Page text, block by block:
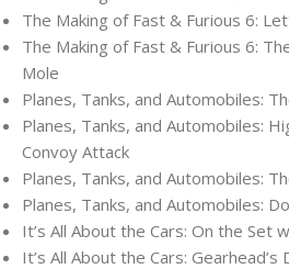
The Making of Fast & Furious 6:
The Making of Fast & Furious 6:
Mole
Planes, Tanks, and Automobiles:
Planes, Tanks, and Automobiles:
Convoy Attack
Planes, Tanks, and Automobiles:
Planes, Tanks, and Automobiles:
It’s All About the Cars: On the Set
It’s All About the Cars: Gearhead’s